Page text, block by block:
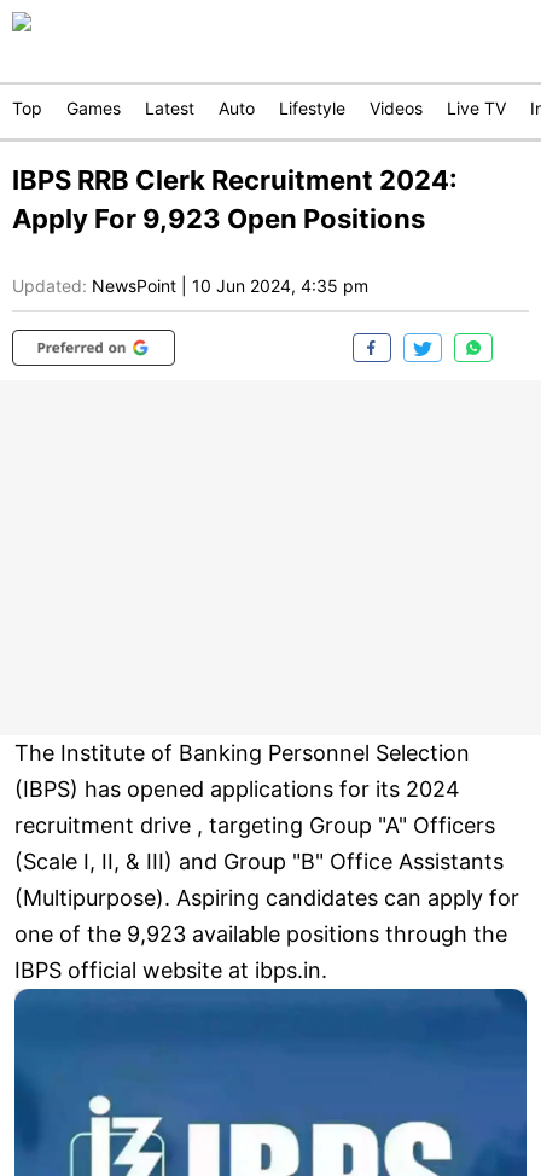
Top Games Latest Auto Lifestyle Videos Live TV
IBPS RRB Clerk Recruitment 2024:
Apply For 9,923 Open Positions
Updated: NewsPoint 10 Jun 2024, 4:35 pm
The Institute of Banking Personnel Selection
(IBPS) has opened applications for its 2024
recruitment drive , targeting Group "A" Officers
(Scale I, II, & III) and Group "B" Office Assistants
(Multipurpose). Aspiring candidates can apply for
one of the 9,923 available positions through the
IBPS official website at ibps.in.